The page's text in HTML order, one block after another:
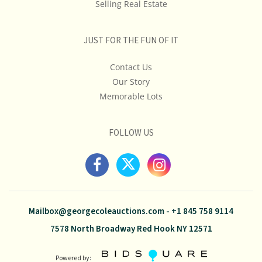
Selling Real Estate
JUST FOR THE FUN OF IT
Contact Us
Our Story
Memorable Lots
FOLLOW US
Mailbox@georgecoleauctions.com- +1 845 758 9114
7578 North Broadway Red Hook NY 12571
Powered by: